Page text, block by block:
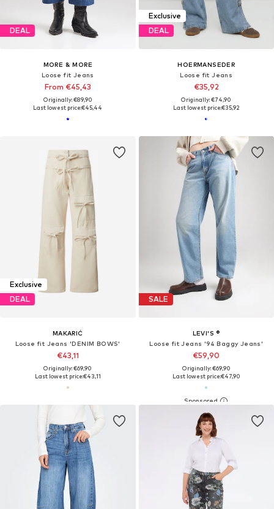
DEAL
MORE & MORE
Loose fit Jeans
From €45,43
Originally: €89,90
Last lowest price:€45,44
Exclusive
DEAL
HOERMANSEDER
Loose fit Jeans
€35,92
Originally: €74,90
Last lowest price:€35,92
Exclusive
DEAL
MAKARIĆ
Loose fit Jeans 'DENIM BOWS'
€43,11
Originally: €69,90
Last lowest price:€43,11
SALE
LEVI'S ®
Loose fit Jeans '94 Baggy Jeans'
€59,90
Originally: €69,90
Last lowest price:€47,90